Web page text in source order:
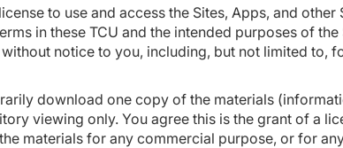
to use and access the Sites, Apps, and
in these TCU and the intended purposes of
notice to you, including, but not limited to,
download one copy of the materials
viewing only. You agree this is the grant of a
materials for any commercial purpose, or for